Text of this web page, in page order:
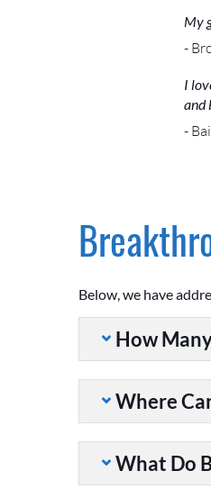
My
-
I
and
-
Below, we have
How
Where
What Do